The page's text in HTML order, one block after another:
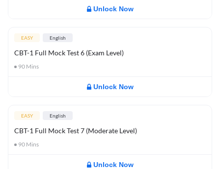
Unlock Now
EASY English
CBT-1 Full Mock Test 6 (Exam Level)
90 Mins
Unlock Now
EASY English
CBT-1 Full Mock Test 7 (Moderate Level)
90 Mins
Unlock Now